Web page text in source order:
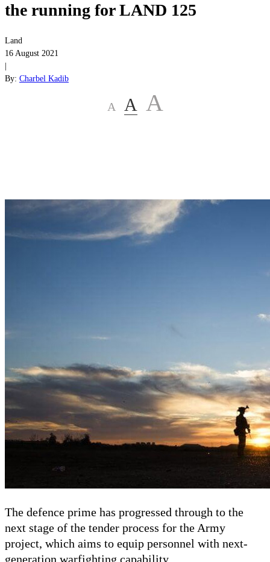
the running for LAND 125
Land
16 August 2021
By: Charbel Kadib
A A A
The defence prime has progressed through to the
next stage of the tender process for the Army
project, which aims to equip personnel with next-
generation warfighting capability.